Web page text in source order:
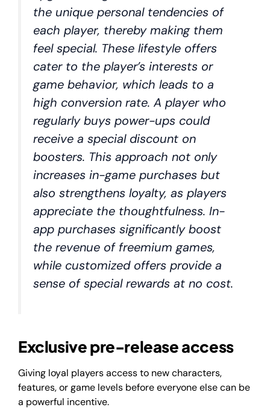
the unique personal tendencies of
each player, thereby making them
feel special. These lifestyle offers
cater to the player’s interests or
game behavior, which leads to a
high conversion rate. A player who
regularly buys power-ups could
receive a special discount on
boosters. This approach not only
increases in-game purchases but
also strengthens loyalty, as players
appreciate the thoughtfulness. In-
app purchases significantly boost
the revenue of freemium games,
while customized offers provide a
sense of special rewards at no cost.
Exclusive pre-release access
Giving loyal players access to new characters,
features, or game levels before everyone else can be
a powerful incentive.